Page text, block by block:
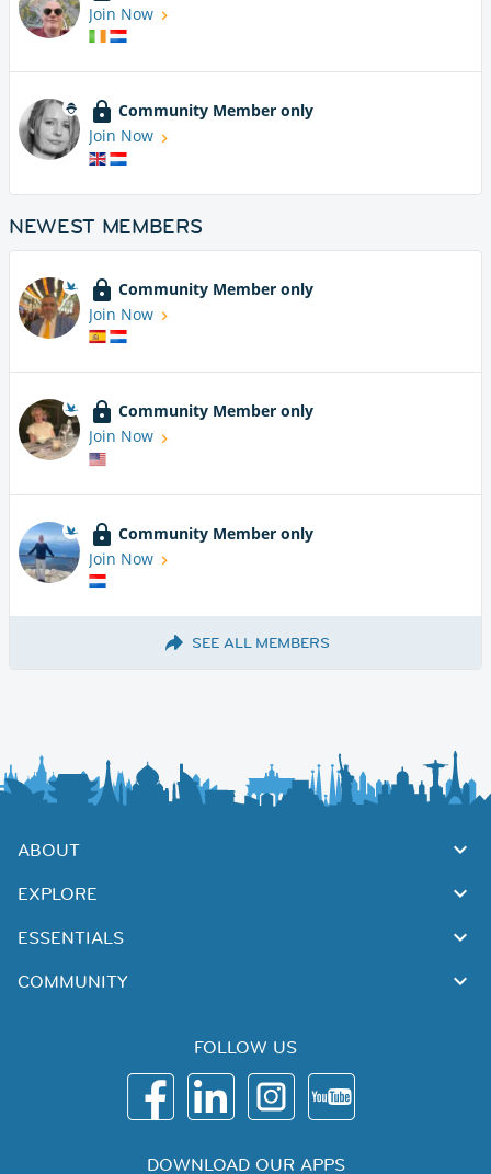
Join Now
Community Member only
Join Now
NEWEST MEMBERS
Community Member only
Join Now
Community Member only
Join Now
Community Member only
Join Now
SEE ALL MEMBERS
ABOUT
EXPLORE
ESSENTIALS
COMMUNITY
FOLLOW US
DOWNLOAD OUR APPS